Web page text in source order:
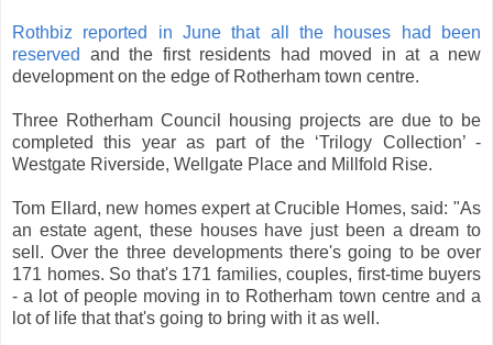
Rothbiz reported in June that all the houses had been
reserved
and the first residents had moved in at a new
development on the edge of Rotherham town centre.
Three Rotherham Council housing projects are due to be
completed this year as part of the ‘Trilogy Collection’ -
Westgate Riverside, Wellgate Place and Millfold Rise.
Tom Ellard, new homes expert at Crucible Homes, said: "As
an estate agent, these houses have just been a dream to
sell. Over the three developments there's going to be over
171 homes. So that's 171 families, couples, first-time buyers
- a lot of people moving in to Rotherham town centre and a
lot of life that that's going to bring with it as well.